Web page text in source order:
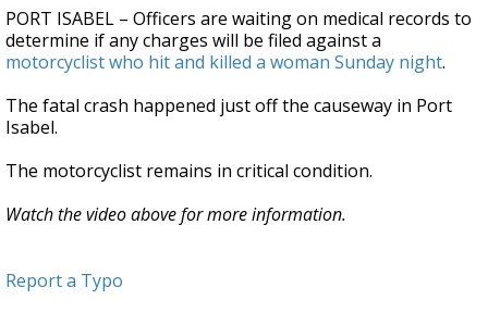
seconds
of
32
seconds
PORT ISABEL – Officers are waiting on medical records to
determine if any charges will be filed against a
motorcyclist who hit and killed a woman Sunday night.
The fatal crash happened just off the causeway in Port
Isabel.
The motorcyclist remains in critical condition.
Watch the video above for more information.
Report a Typo